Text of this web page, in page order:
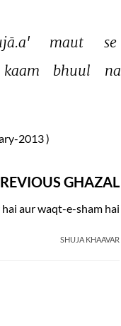
maut se
kaam bhuul na
2013 )
GHAZAL
aur waqt-e-sham hai
SHUJA KHAAVAR